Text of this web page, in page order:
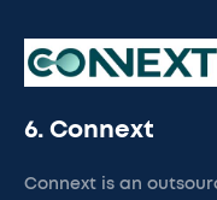
6. Connext
Connext is an